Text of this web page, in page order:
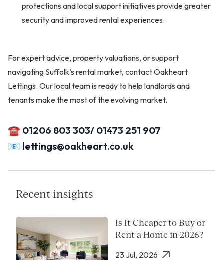
protections and local support initiatives provide greater
security and improved rental experiences.
For expert advice, property valuations, or support
navigating Suffolk’s rental market, contact Oakheart
Lettings. Our local team is ready to help landlords and
tenants make the most of the evolving market.
☎️ 01206 803 303/ 01473 251 907
📧 lettings@oakheart.co.uk
Recent insights
Is It Cheaper to Buy or
Rent a Home in 2026?
23 Jul, 2026